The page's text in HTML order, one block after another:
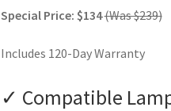
Special Price: $134(Was $239)
Includes 120-Day Warranty
✓ Compatible